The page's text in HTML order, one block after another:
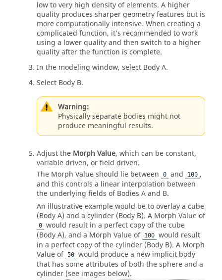
low to very high density of elements. A higher
quality produces sharper geometry features but is
more computationally intensive. When creating a
complicated function, it’s recommended to work
using a lower quality and then switch to a higher
quality after the function is complete.
In the modeling window, select Body A.
Select Body B.
Warning:
Physically separate bodies might not
produce meaningful results.
Adjust the Morph Value, which can be constant,
variable driven, or field driven.
The Morph Value should lie between
0 and 100 ,
and this controls a linear interpolation between
the underlying fields of Bodies A and B.
An illustrative example would be to overlay a cube
(Body A) and a cylinder (Body B). A Morph Value of
0 would result in a perfect copy of the cube
(Body A), and a Morph Value of 100 would result
in a perfect copy of the cylinder (Body B). A Morph
Value of 50 would produce a new implicit body
that has some attributes of both the sphere and a
cylinder (see images below).